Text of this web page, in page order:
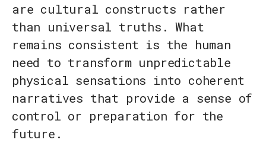
are cultural constructs rather
than universal truths. What
remains consistent is the human
need to transform unpredictable
physical sensations into coherent
narratives that provide a sense of
control or preparation for the
future.